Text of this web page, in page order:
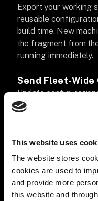
This website uses
The website stores
cookies are used to
and provide more
this website and
Export your working
reusable
build time. New
the fragment from
running immediately.
Send Fleet-Wide
Update
across your entire
Monitor and
See online/offline
logs for every
alerts for machines
errors, or meeting